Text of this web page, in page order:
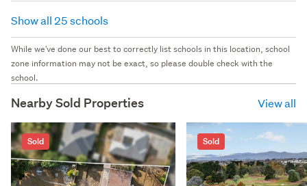
Show all 25 schools
While we've done our best to correctly list schools in this location, school
zone information may not be exact, so please double check with the
school.
Nearby Sold Properties View all
Sold Sold